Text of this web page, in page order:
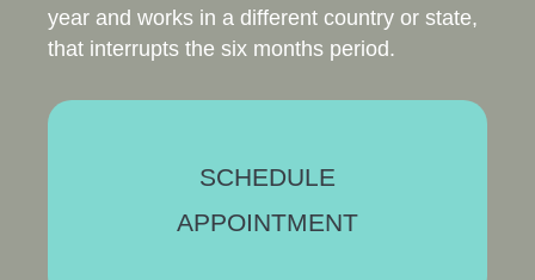
year and works in a different country or state,
that interrupts the six months period.
SCHEDULE
APPOINTMENT